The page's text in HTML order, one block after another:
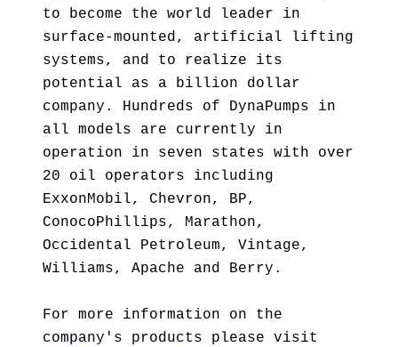
to become the world leader in
surface-mounted, artificial lifting
systems, and to realize its
potential as a billion dollar
company. Hundreds of DynaPumps in
all models are currently in
operation in seven states with over
20 oil operators including
ExxonMobil, Chevron, BP,
ConocoPhillips, Marathon,
Occidental Petroleum, Vintage,
Williams, Apache and Berry.
For more information on the
company's products please visit